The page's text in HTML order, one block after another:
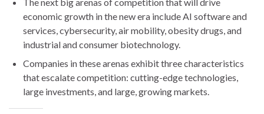
economic growth in the new era include AI software and
services, cybersecurity, air mobility, obesity drugs, and
industrial and consumer biotechnology.
Companies in these arenas exhibit three characteristics
that escalate competition: cutting-edge technologies,
large investments, and large, growing markets.